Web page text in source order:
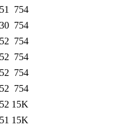
754
754
754
754
754
754
15K
15K